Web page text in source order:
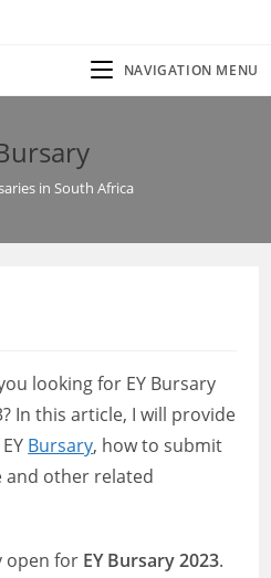
NAVIGATION MENU
in South Africa
looking for EY Bursary
In this article, I will provide
Bursary, how to submit
other related
open for EY Bursary 2023.